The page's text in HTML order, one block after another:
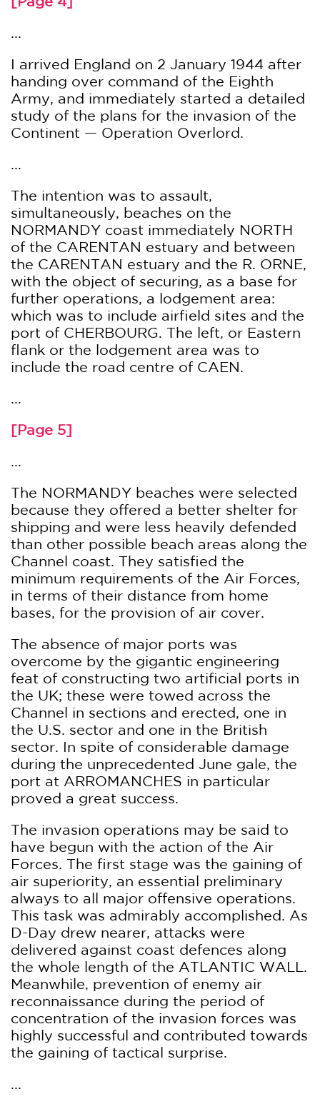
...
I arrived England on 2 January 1944 after
handing over command of the Eighth
Army, and immediately started a detailed
study of the plans for the invasion of the
Continent — Operation Overlord.
...
The intention was to assault,
simultaneously, beaches on the
NORMANDY coast immediately NORTH
of the CARENTAN estuary and between
the CARENTAN estuary and the R. ORNE,
with the object of securing, as a base for
further operations, a lodgement area:
which was to include airfield sites and the
port of CHERBOURG. The left, or Eastern
flank or the lodgement area was to
include the road centre of CAEN.
...
[Page 5]
...
The NORMANDY beaches were selected
because they offered a better shelter for
shipping and were less heavily defended
than other possible beach areas along the
Channel coast. They satisfied the
minimum requirements of the Air Forces,
in terms of their distance from home
bases, for the provision of air cover.
The absence of major ports was
overcome by the gigantic engineering
feat of constructing two artificial ports in
the UK; these were towed across the
Channel in sections and erected, one in
the U.S. sector and one in the British
sector. In spite of considerable damage
during the unprecedented June gale, the
port at ARROMANCHES in particular
proved a great success.
The invasion operations may be said to
have begun with the action of the Air
Forces. The first stage was the gaining of
air superiority, an essential preliminary
always to all major offensive operations.
This task was admirably accomplished. As
D-Day drew nearer, attacks were
delivered against coast defences along
the whole length of the ATLANTIC WALL.
Meanwhile, prevention of enemy air
reconnaissance during the period of
concentration of the invasion forces was
highly successful and contributed towards
the gaining of tactical surprise.
...